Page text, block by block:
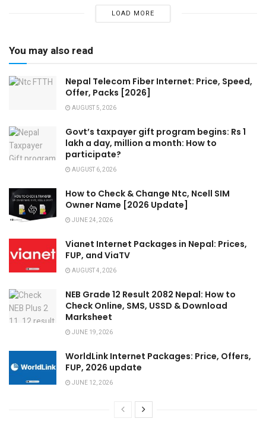
LOAD MORE
You may also read
Nepal Telecom Fiber Internet: Price, Speed,
Offer, Packs [2026]
AUGUST 5, 2026
Govt’s taxpayer gift program begins: Rs 1
lakh a day, million a month: How to
participate?
AUGUST 6, 2026
How to Check & Change Ntc, Ncell SIM
Owner Name [2026 Update]
JUNE 24, 2026
Vianet Internet Packages in Nepal: Prices,
FUP, and ViaTV
AUGUST 4, 2026
NEB Grade 12 Result 2082 Nepal: How to
Check Online, SMS, USSD & Download
Marksheet
JUNE 19, 2026
WorldLink Internet Packages: Price, Offers,
FUP, 2026 update
JUNE 12, 2026